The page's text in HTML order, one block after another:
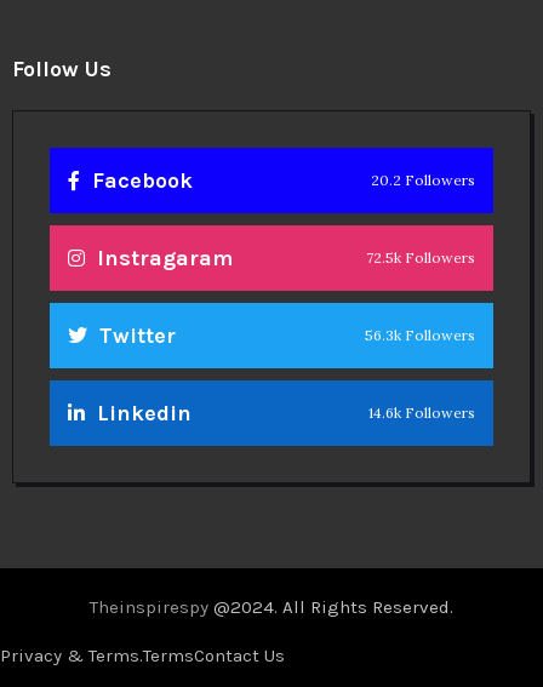
Follow Us
Facebook 20.2 Followers
Instragaram 72.5k Followers
Twitter 56.3k Followers
Linkedin 14.6k Followers
Theinspirespy @2024. All Rights Reserved.
Privacy & Terms.TermsContact Us